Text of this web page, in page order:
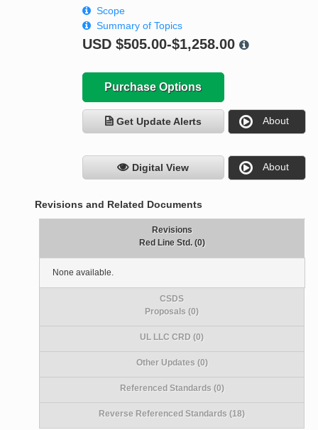
Scope
Summary of Topics
USD $505.00-$1,258.00
Purchase Options
Get Update Alerts About
Digital View About
Revisions and Related Documents
Revisions
Red Line Std. (0)
None available.
CSDS
Proposals (0)
UL LLC CRD (0)
Other Updates (0)
Referenced Standards (0)
Reverse Referenced Standards (18)